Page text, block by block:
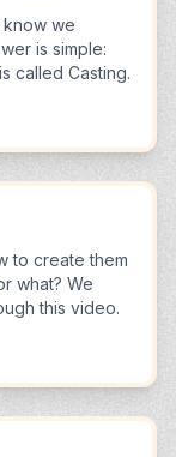
know we
is simple:
called Casting.
to create them
what? We
this video.